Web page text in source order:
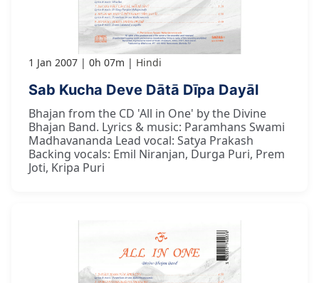
1 Jan 2007 0h 07m Hindi
Sab Kucha Deve Dātā Dīpa Dayāl
Bhajan from the CD 'All in One' by the Divine
Bhajan Band. Lyrics & music: Paramhans Swami
Madhavananda Lead vocal: Satya Prakash
Backing vocals: Emil Niranjan, Durga Puri, Prem
Joti, Kripa Puri